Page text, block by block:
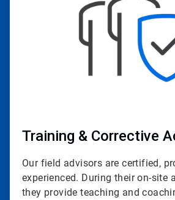
Training & Corrective
Our field advisors are certified,
experienced. During their on-site
they provide teaching and